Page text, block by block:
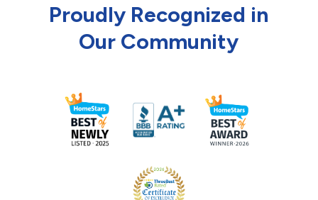
Proudly Recognized in
Our Community